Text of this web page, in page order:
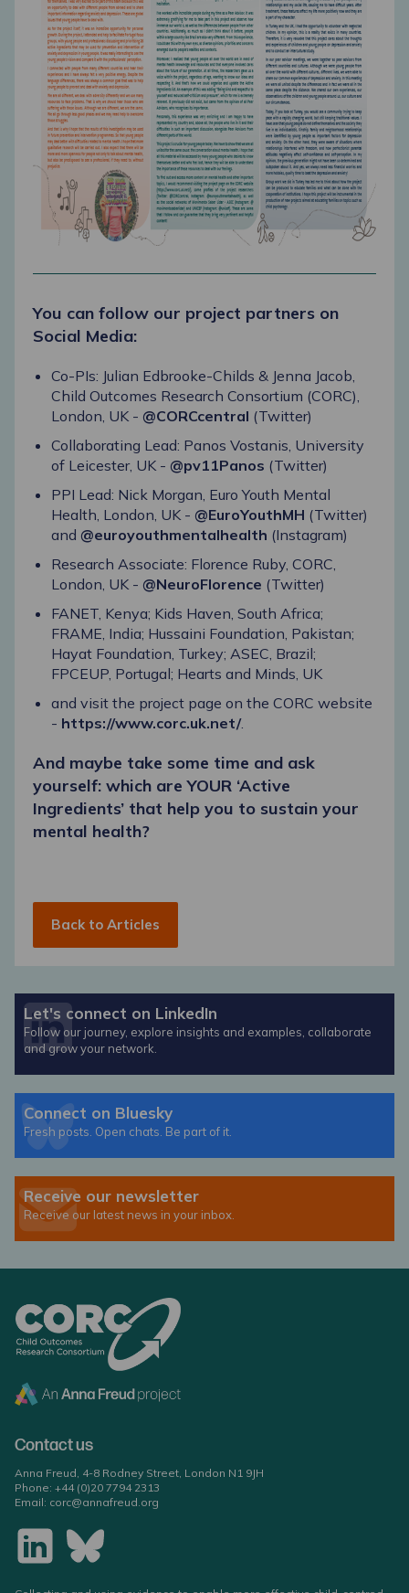
You can follow our project partners on
Social Media:
Co-PIs: Julian Edbrooke-Childs & Jenna Jacob,
Child Outcomes Research Consortium (CORC),
London, UK - @CORCcentral (Twitter)
Collaborating Lead: Panos Vostanis, University
of Leicester, UK - @pv11Panos (Twitter)
PPI Lead: Nick Morgan, Euro Youth Mental
Health, London, UK - @EuroYouthMH (Twitter)
and @euroyouthmentalhealth (Instagram)
Research Associate: Florence Ruby, CORC,
London, UK - @NeuroFlorence (Twitter)
FANET, Kenya; Kids Haven, South Africa;
FRAME, India; Hussaini Foundation, Pakistan;
Hayat Foundation, Turkey; ASEC, Brazil;
FPCEUP, Portugal; Hearts and Minds, UK
and visit the project page on the CORC website
- https://www.corc.uk.net/.
And maybe take some time and ask
yourself: which are YOUR ‘Active
Ingredients’ that help you to sustain your
mental health?
Back to Articles
Let's connect on LinkedIn
Follow our journey, explore insights and examples, collaborate
and grow your network.
Connect on Bluesky
Fresh posts. Open chats. Be part of it.
Receive our newsletter
Receive our latest news in your inbox.
Contact us
Anna Freud, 4-8 Rodney Street, London N1 9JH
Phone: +44 (0)20 7794 2313
Email: corc@annafreud.org